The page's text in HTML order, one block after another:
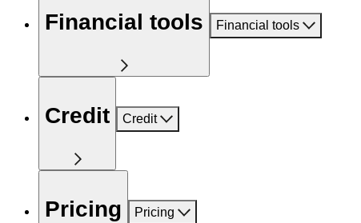
Financial tools Financial tools
Credit Credit
Pricing Pricing